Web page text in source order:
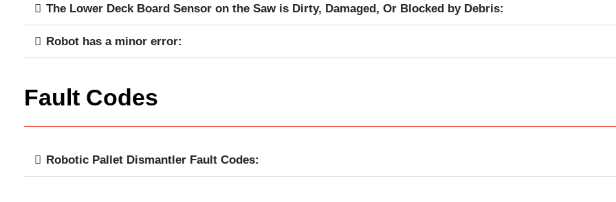
The Lower Deck Board Sensor on the Saw is Dirty, Damaged, Or Blocked by Debris:
Robot has a minor error:
Fault Codes
Robotic Pallet Dismantler Fault Codes: